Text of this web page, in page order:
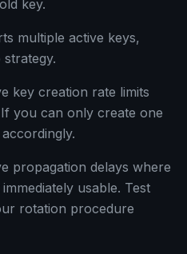
key.
multiple active keys,
key creation rate limits
you can only create one
propagation delays where
usable. Test
rotation procedure